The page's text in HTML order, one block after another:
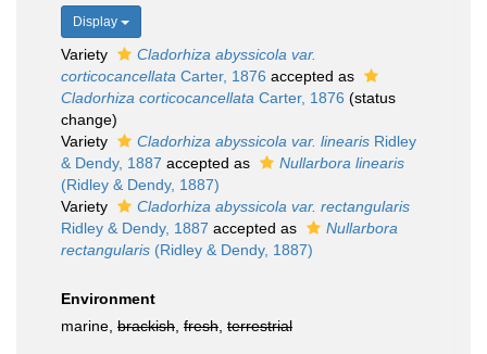
Display
Variety
Cladorhiza abyssicola var.
corticocancellata Carter, 1876 accepted as
Cladorhiza corticocancellata Carter, 1876 (status
change)
Variety
Cladorhiza abyssicola var. linearis Ridley
& Dendy, 1887 accepted as
Nullarbora linearis
(Ridley & Dendy, 1887)
Variety
Cladorhiza abyssicola var. rectangularis
Ridley & Dendy, 1887 accepted as
Nullarbora
rectangularis (Ridley & Dendy, 1887)
Environment
marine, brackish fresh terrestrial